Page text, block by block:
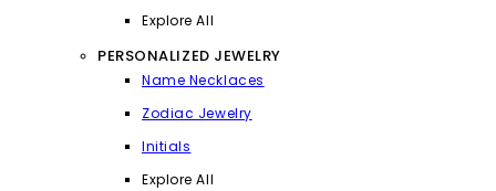
Explore All
PERSONALIZED JEWELRY
Name Necklaces
Zodiac Jewelry
Initials
Explore All